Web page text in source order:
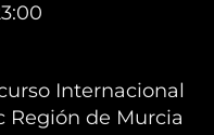
Internacional
Región de Murcia